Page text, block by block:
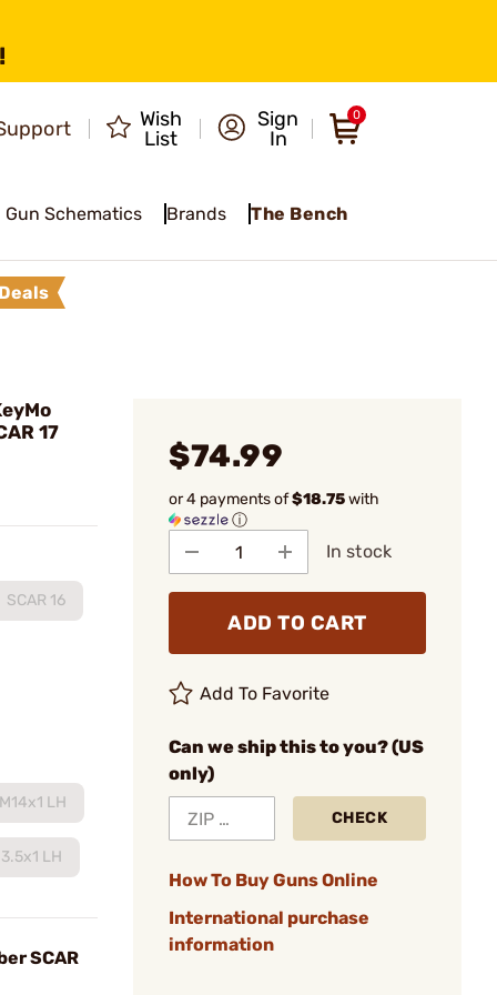
Wish
List
Sign
In
0
Gun Schematics Brands The Bench
17
SCAR 16
M14x1 LH
LH
SCAR
$74.99
or 4 payments of$18.75with
ⓘ
In stock
ADD TO CART
Add To Favorite
Can we ship this to you? (US
only)
CHECK
How To Buy Guns Online
International purchase
information